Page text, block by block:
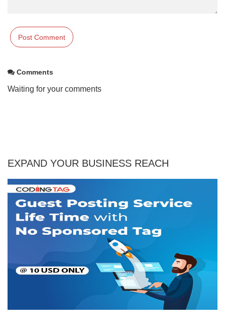
Comments
Waiting for your comments
EXPAND YOUR BUSINESS REACH